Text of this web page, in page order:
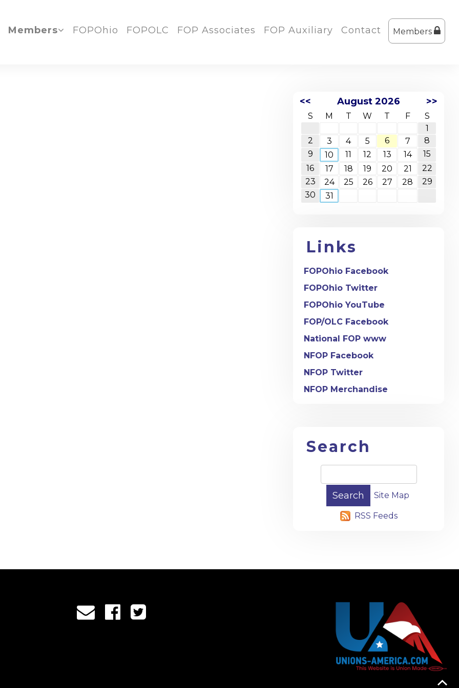
Members
Members FOPOhio FOPOLC FOP Associates FOP Auxiliary Contact
<< August 2026 >>
S M T W T F
S
1
2
3 4 5 6 7
8
9
10 11 12 13 14
15
16
17 18 19 20 21
22
23
24 25 26 27 28
29
30
31
Links
FOPOhio Facebook
FOPOhio Twitter
FOPOhio YouTube
FOP/OLC Facebook
National FOP www
NFOP Facebook
NFOP Twitter
NFOP Merchandise
Search
Site Map
RSS Feeds